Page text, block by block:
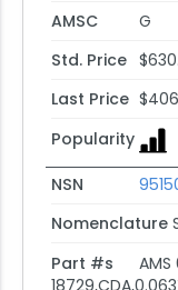
AMSC
G
Std. Price
Last Price
Popularity
NSN
Nomenclature
Part #s